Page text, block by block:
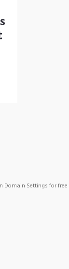
Domain Settings for free